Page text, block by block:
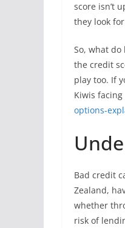
score isn’t
they look
So, what
the credit
play too. If
Kiwis
options-
Bad credit
Zealand,
whether
risk of